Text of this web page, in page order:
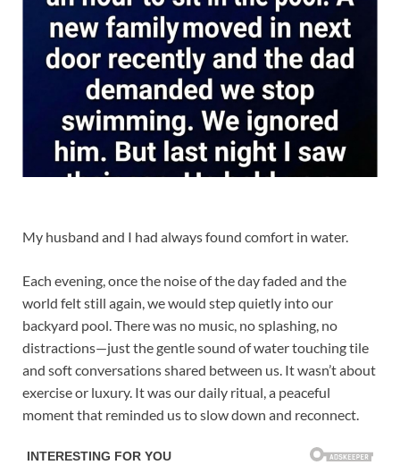
My husband and I had always found comfort in water.
Each evening, once the noise of the day faded and the
world felt still again, we would step quietly into our
backyard pool. There was no music, no splashing, no
distractions—just the gentle sound of water touching tile
and soft conversations shared between us. It wasn’t about
exercise or luxury. It was our daily ritual, a peaceful
moment that reminded us to slow down and reconnect.